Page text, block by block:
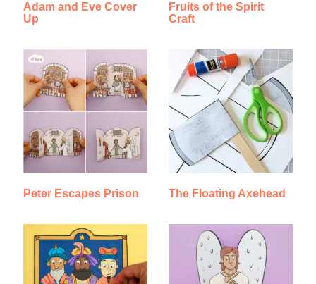
Adam and Eve Cover
Up
Fruits of the Spirit
Craft
Peter Escapes Prison The Floating Axehead